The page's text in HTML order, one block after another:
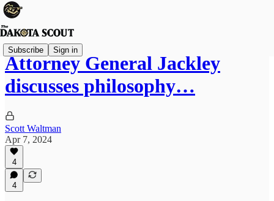
Subscribe Sign in
Attorney General Jackley
discusses philosophy…
Scott Waltman
Apr 7, 2024
4
4